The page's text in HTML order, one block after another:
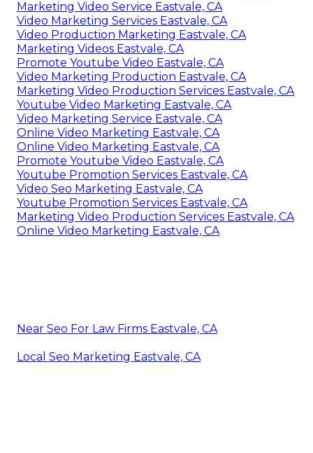
Marketing Video Service Eastvale, CA
Video Marketing Services Eastvale, CA
Video Production Marketing Eastvale, CA
Marketing Videos Eastvale, CA
Promote Youtube Video Eastvale, CA
Video Marketing Production Eastvale, CA
Marketing Video Production Services Eastvale, CA
Youtube Video Marketing Eastvale, CA
Video Marketing Service Eastvale, CA
Online Video Marketing Eastvale, CA
Online Video Marketing Eastvale, CA
Promote Youtube Video Eastvale, CA
Youtube Promotion Services Eastvale, CA
Video Seo Marketing Eastvale, CA
Youtube Promotion Services Eastvale, CA
Marketing Video Production Services Eastvale, CA
Online Video Marketing Eastvale, CA
Near Seo For Law Firms Eastvale, CA
Local Seo Marketing Eastvale, CA